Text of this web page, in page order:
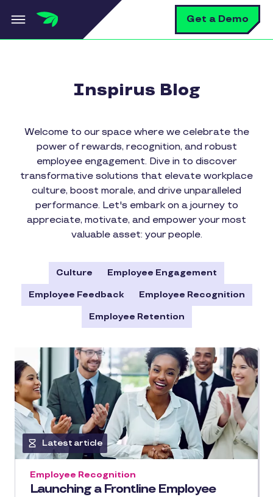
Skip to main content Get a Demo
Inspirus Blog
Welcome to our space where we celebrate the
power of rewards, recognition, and robust
employee engagement. Dive in to discover
transformative solutions that elevate workplace
culture, boost morale, and drive unparalleled
performance. Let's embark on a journey to
appreciate, motivate, and empower your most
valuable asset: your people.
Culture Employee Engagement
Employee Feedback Employee Recognition
Employee Retention
Latest article
Launching a Frontline Employee
Employee Recognition